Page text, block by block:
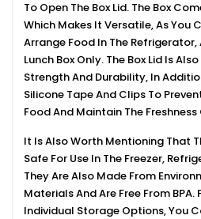
To Open The Box Lid. The Box
Which Makes It Versatile, As You
Arrange Food In The Refrigerator,
Lunch Box Only. The Box Lid Is
Strength And Durability, In
Silicone Tape And Clips To
Food And Maintain The Freshness
It Is Also Worth Mentioning That
Safe For Use In The Freezer,
They Are Also Made From
Materials And Are Free From BPA.
Individual Storage Options, You